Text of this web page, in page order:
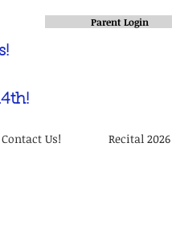
Parent Login
Contact Us! Recital 2026